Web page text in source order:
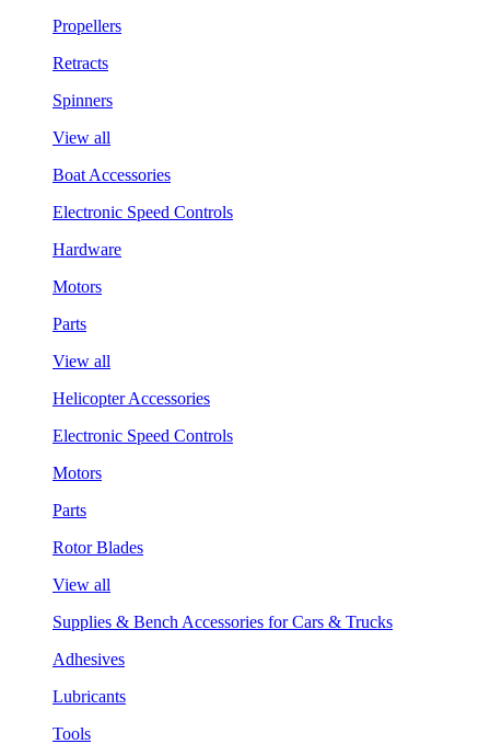
Propellers
Retracts
Spinners
View all
Boat Accessories
Electronic Speed Controls
Hardware
Motors
Parts
View all
Helicopter Accessories
Electronic Speed Controls
Motors
Parts
Rotor Blades
View all
Supplies & Bench Accessories for Cars & Trucks
Adhesives
Lubricants
Tools